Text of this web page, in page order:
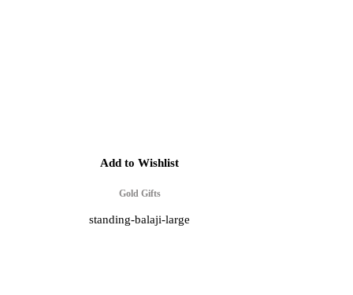
Add to Wishlist
Gold Gifts
standing-balaji-large